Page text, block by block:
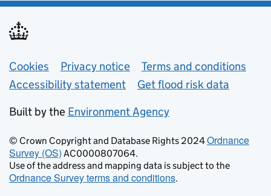
Support links
Cookies Privacy notice
Terms and conditions
Accessibility statement
Get flood risk data
Built by the Environment Agency
© Crown Copyright and Database Rights 2024Ordnance
Survey (OS) AC0000807064.
Use of the address and mapping data is subject to the
Ordnance Survey terms and conditions.